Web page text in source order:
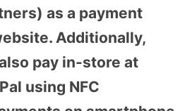
as a payment
Additionally,
pay in-store at
using NFC